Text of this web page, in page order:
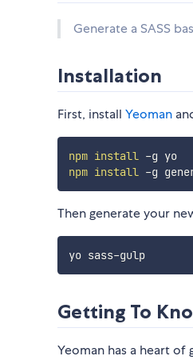
Generate a SASS
Installation
First, install Yeoman
npm install
-g yo
npm install
Then generate your
yo sass-gulp
Getting To
Yeoman has a heart